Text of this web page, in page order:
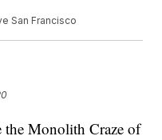
San Francisco
Monolith Craze of